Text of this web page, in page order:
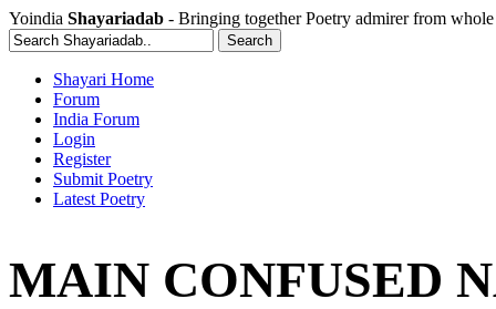
Yoindia Shayariadab - Bringing together Poetry admirer from
Shayari Home
Forum
India Forum
Login
Register
Submit Poetry
Latest Poetry
MAIN CONFUSED